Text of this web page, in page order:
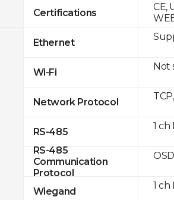
Certifications
Ethernet
Wi-Fi
Network Protocol
RS-485
RS-485
Communication
Protocol
Wiegand
CE,
Not
1 ch
1